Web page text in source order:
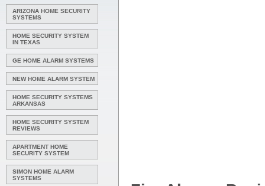
ARIZONA HOME SECURITY
SYSTEMS
HOME SECURITY SYSTEM
IN TEXAS
GE HOME ALARM SYSTEMS
NEW HOME ALARM SYSTEM
HOME SECURITY SYSTEMS
ARKANSAS
HOME SECURITY SYSTEM
REVIEWS
APARTMENT HOME
SECURITY SYSTEM
SIMON HOME ALARM
SYSTEMS